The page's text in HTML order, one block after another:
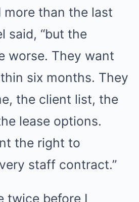
more than the last
said, “but the
worse. They want
six months. They
the client list, the
lease options.
the right to
staff contract.”
twice before I